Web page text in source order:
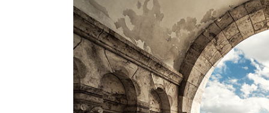
Video Button
Clients
Testimonials